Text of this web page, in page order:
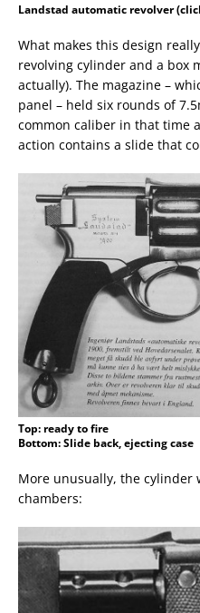
Landstad automatic revolver
What makes this design
revolving cylinder and a box
actually). The magazine –
panel – held six rounds of
common caliber in that time
action contains a slide that
Top: ready to fire
Bottom: Slide back, ejecting case
More unusually, the cylinder
chambers: